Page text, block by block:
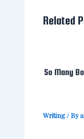
Related
So Many
Writing/ By